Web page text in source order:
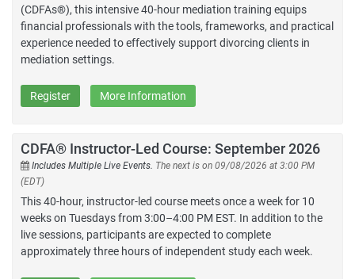
(CDFAs®), this intensive 40-hour mediation training equips
financial professionals with the tools, frameworks, and practical
experience needed to effectively support divorcing clients in
mediation settings.
Register More Information
CDFA® Instructor-Led Course: September 2026
Includes Multiple Live Events. The next is on 09/08/2026 at 3:00 PM
(EDT)
This 40-hour, instructor-led course meets once a week for 10
weeks on Tuesdays from 3:00–4:00 PM EST. In addition to the
live sessions, participants are expected to complete
approximately three hours of independent study each week.